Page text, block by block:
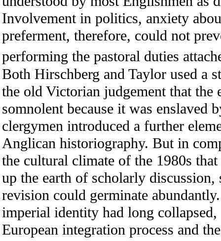
Involvement in politics, anxiety
preferment, therefore, could not
performing the pastoral duties
Both Hirschberg and Taylor used a
the old Victorian judgement that the
somnolent because it was enslaved
clergymen introduced a further
Anglican historiography. But in
the cultural climate of the 1980s
up the earth of scholarly
revision could germinate
imperial identity had long
European integration process and